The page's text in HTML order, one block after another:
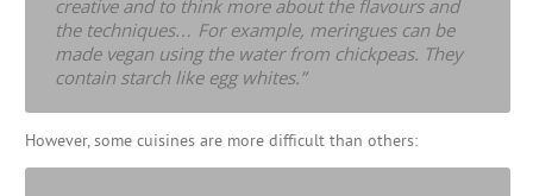
creative and to think more about the flavours and
the techniques… For example, meringues can be
made vegan using the water from chickpeas. They
contain starch like egg whites.”
However, some cuisines are more difficult than others: